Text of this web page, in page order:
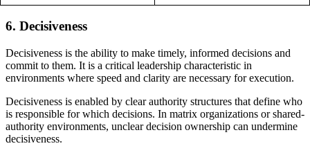
6. Decisiveness
Decisiveness is the ability to make timely, informed decisions and
commit to them. It is a critical leadership characteristic in
environments where speed and clarity are necessary for execution.
Decisiveness is enabled by clear authority structures that define who
is responsible for which decisions. In matrix organizations or shared-
authority environments, unclear decision ownership can undermine
decisiveness.